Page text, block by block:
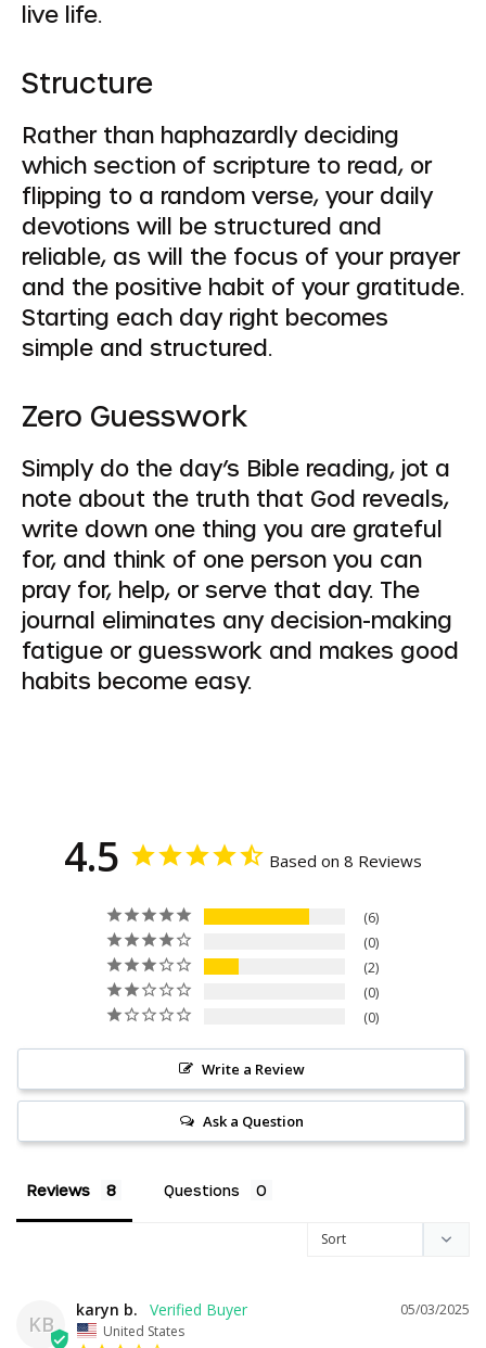
live life.
Structure
Rather than haphazardly deciding
which section of scripture to read, or
flipping to a random verse, your daily
devotions will be structured and
reliable, as will the focus of your prayer
and the positive habit of your gratitude.
Starting each day right becomes
simple and structured.
Zero Guesswork
Simply do the day’s Bible reading, jot a
note about the truth that God reveals,
write down one thing you are grateful
for, and think of one person you can
pray for, help, or serve that day. The
journal eliminates any decision-making
fatigue or guesswork and makes good
habits become easy.
4.5 Based on 8 Reviews
6
0
2
0
0
Write a Review
Ask a Question
Reviews Questions
KB
05/03/2025
karyn b.
United States